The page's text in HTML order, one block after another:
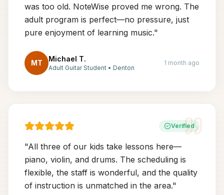
was too old. NoteWise proved me wrong. The
adult program is perfect—no pressure, just
pure enjoyment of learning music."
MT Michael T.
Adult Guitar Student • Denton
1 month ago
Verified
"All three of our kids take lessons here—
piano, violin, and drums. The scheduling is
flexible, the staff is wonderful, and the quality
of instruction is unmatched in the area."